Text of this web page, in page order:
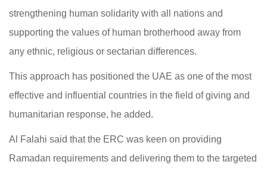
strengthening human solidarity with all nations and
supporting the values of human brotherhood away from
any ethnic, religious or sectarian differences.
This approach has positioned the UAE as one of the most
effective and influential countries in the field of giving and
humanitarian response, he added.
Al Falahi said that the ERC was keen on providing
Ramadan requirements and delivering them to the targeted